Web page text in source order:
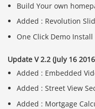
Build Your own
Added : Revolution
One Click Demo
Update V 2.2 (July 16
Added : Embedded
Added : Street View
Added : Mortgage